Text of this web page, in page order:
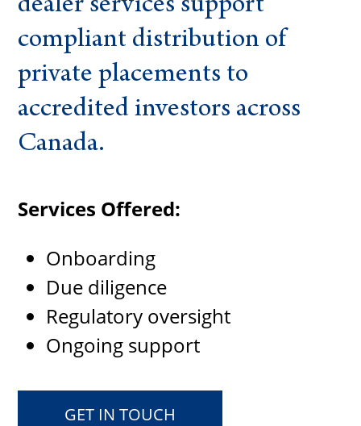
dealer services support
compliant distribution of
private placements to
accredited investors across
Canada.
Services Offered:
Onboarding
Due diligence
Regulatory oversight
Ongoing support
GET IN TOUCH